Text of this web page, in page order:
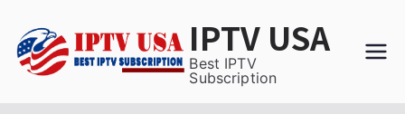
content
IPTV USA
Best IPTV
Subscription